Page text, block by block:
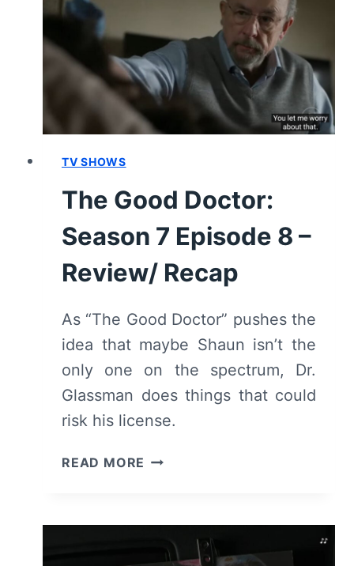
–
REVIEW/
RECAP
TV SHOWS
The Good Doctor:
Season 7 Episode 8 –
Review/ Recap
As “The Good Doctor” pushes the
idea that maybe Shaun isn’t the
only one on the spectrum, Dr.
Glassman does things that could
risk his license.
READ MORE THE
EPISODE